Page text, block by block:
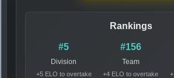
Rankings
#5
Division
+5 ELO to overtake
#156
Team
+4 ELO to overtake